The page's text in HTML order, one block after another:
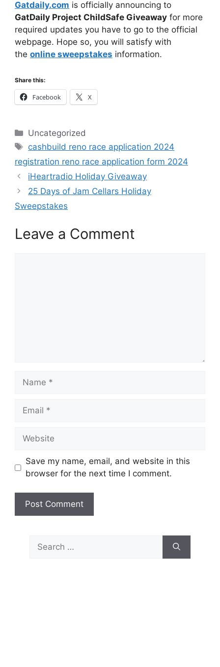
Gatdaily.com is officially announcing to
GatDaily Project ChildSafe Giveaway for more
required updates you have to go to the official
webpage. Hope so, you will satisfy with
the online sweepstakes information.
Share this:
Facebook X
Categories
Uncategorized
Tags
cashbuild reno race application 2024
registration reno race application form 2024
iHeartradio Holiday Giveaway
25 Days of Jam Cellars Holiday
Sweepstakes
Leave a Comment
Name
Email
Website
Save my name, email, and website in this
browser for the next time I comment.
for: